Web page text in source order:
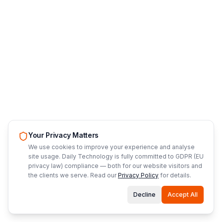
Your Privacy Matters
We use cookies to improve your experience and analyse
site usage. Daily Technology is fully committed to GDPR (EU
privacy law) compliance — both for our website visitors and
the clients we serve. Read our Privacy Policy for details.
Decline Accept All